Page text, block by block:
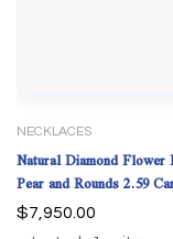
NECKLACES
Natural Diamond Flower
Pear and Rounds 2.59
Color GIA Certs.
$7,950.00